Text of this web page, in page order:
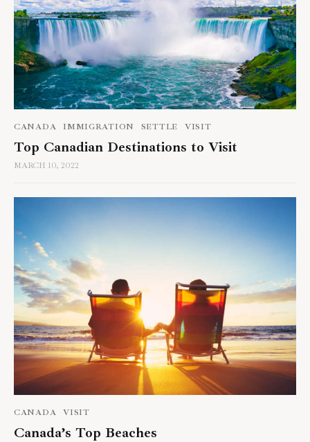
CANADA IMMIGRATION SETTLE VISIT
Top Canadian Destinations to Visit
MARCH 10, 2022
CANADA VISIT
Canada’s Top Beaches